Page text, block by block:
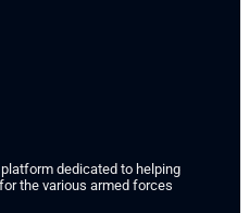
dedicated to helping
the various armed forces